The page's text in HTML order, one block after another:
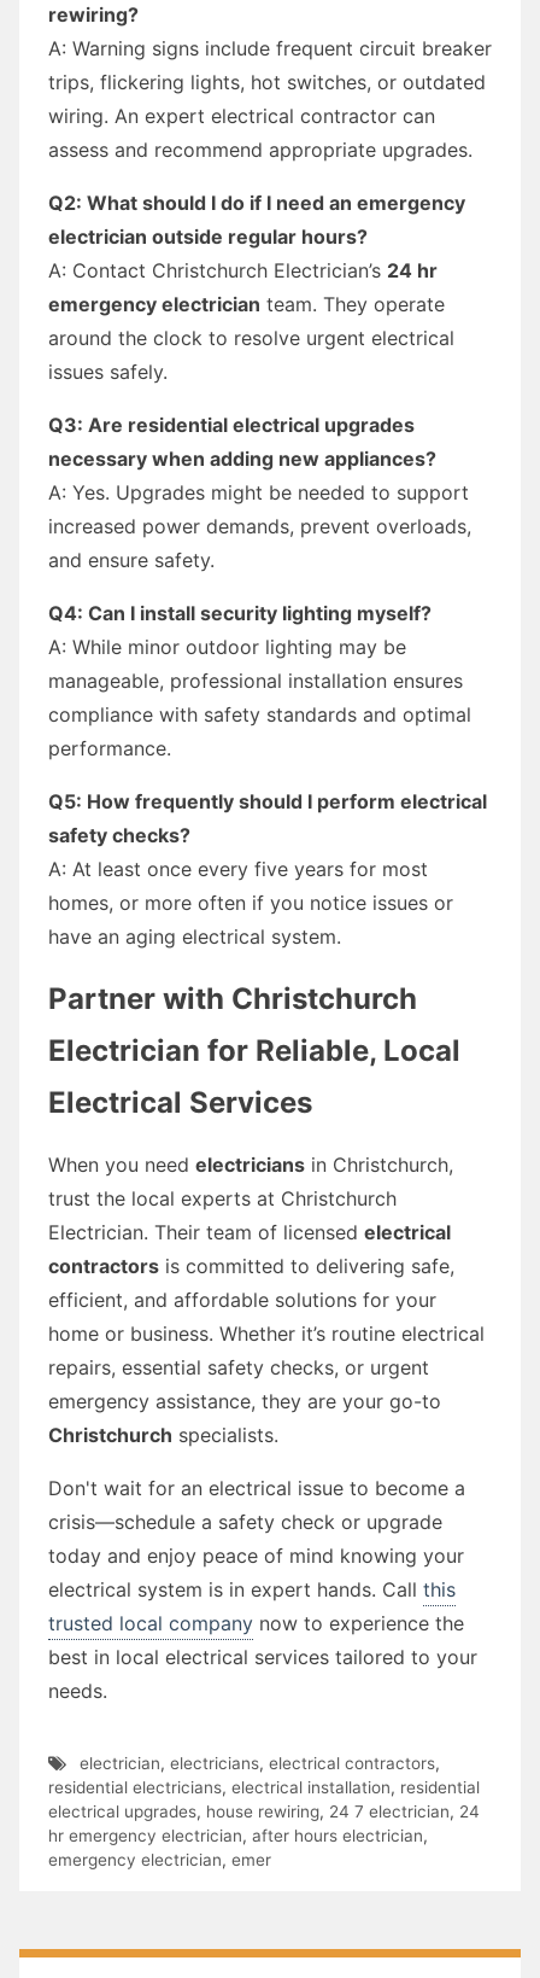
rewiring?
A: Warning signs include frequent circuit breaker
trips, flickering lights, hot switches, or outdated
wiring. An expert electrical contractor can
assess and recommend appropriate upgrades.
Q2: What should I do if I need an emergency
electrician outside regular hours?
A: Contact Christchurch Electrician’s 24 hr
emergency electrician team. They operate
around the clock to resolve urgent electrical
issues safely.
Q3: Are residential electrical upgrades
necessary when adding new appliances?
A: Yes. Upgrades might be needed to support
increased power demands, prevent overloads,
and ensure safety.
Q4: Can I install security lighting myself?
A: While minor outdoor lighting may be
manageable, professional installation ensures
compliance with safety standards and optimal
performance.
Q5: How frequently should I perform electrical
safety checks?
A: At least once every five years for most
homes, or more often if you notice issues or
have an aging electrical system.
Partner with Christchurch
Electrician for Reliable, Local
Electrical Services
When you need electricians in Christchurch,
trust the local experts at Christchurch
Electrician. Their team of licensed electrical
contractors is committed to delivering safe,
efficient, and affordable solutions for your
home or business. Whether it’s routine electrical
repairs, essential safety checks, or urgent
emergency assistance, they are your go-to
Christchurch specialists.
Don't wait for an electrical issue to become a
crisis—schedule a safety check or upgrade
today and enjoy peace of mind knowing your
electrical system is in expert hands. Call this
trusted local company now to experience the
best in local electrical services tailored to your
needs.
electrician, electricians, electrical contractors,
residential electricians, electrical installation, residential
electrical upgrades, house rewiring, 24 7 electrician, 24
hr emergency electrician, after hours electrician,
emergency electrician, emer